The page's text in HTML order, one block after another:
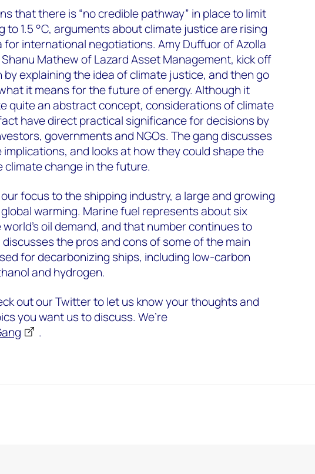
that there is “no credible pathway” in place to limit
to 1.5 °C, arguments about climate justice are rising
for international negotiations. Amy Duffuor of Azolla
Mathew of Lazard Asset Management, kick off
by explaining the idea of climate justice, and then go
it means for the future of energy. Although it
quite an abstract concept, considerations of climate
have direct practical significance for decisions by
governments and NGOs. The gang discusses
and looks at how they could shape the
climate change in the future.
focus to the shipping industry, a large and growing
warming. Marine fuel represents about six
oil demand, and that number continues to
discusses the pros and cons of some of the main
for decarbonizing ships, including low-carbon
and hydrogen.
out our Twitter to let us know your thoughts and
you want us to discuss. We’re
.